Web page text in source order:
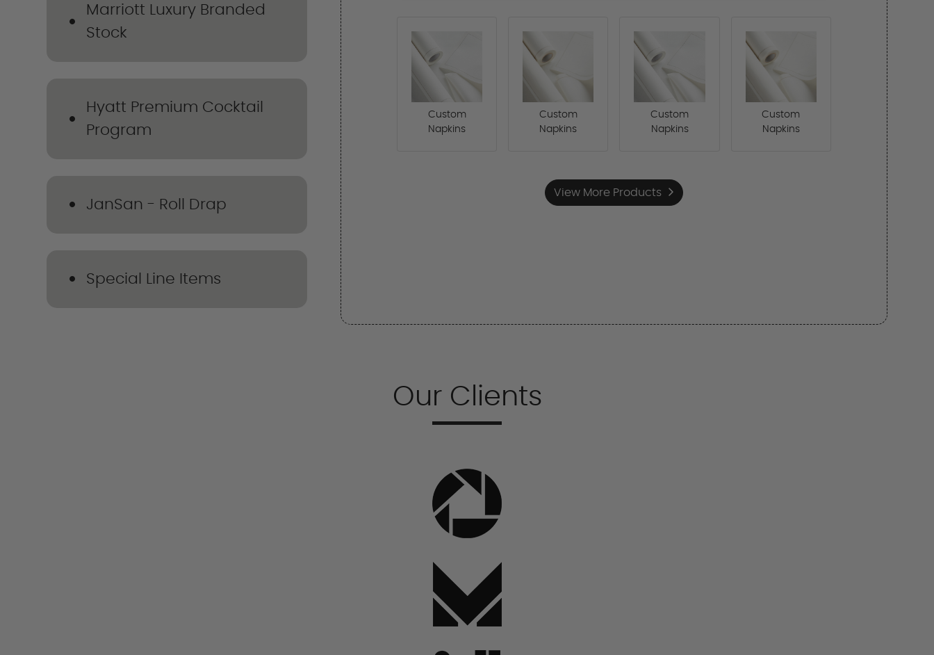
Marriott Luxury Branded
Stock
Hyatt Premium Cocktail
Program
JanSan - Roll Drap
Special Line Items
Custom
Napkins
Custom
Napkins
Custom
Napkins
Custom
Napkins
View More Products
Our Clients